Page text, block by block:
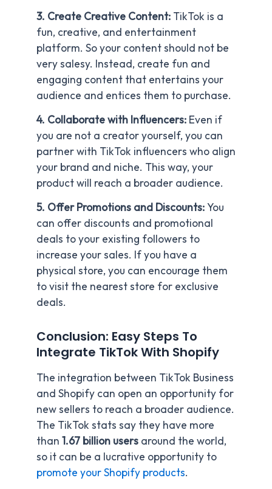
3. Create Creative Content: TikTok is a
fun, creative, and entertainment
platform. So your content should not be
very salesy. Instead, create fun and
engaging content that entertains your
audience and entices them to purchase.
4. Collaborate with Influencers: Even if
you are not a creator yourself, you can
partner with TikTok influencers who align
your brand and niche. This way, your
product will reach a broader audience.
5. Offer Promotions and Discounts:You
can offer discounts and promotional
deals to your existing followers to
increase your sales. If you have a
physical store, you can encourage them
to visit the nearest store for exclusive
deals.
Conclusion: Easy Steps To
Integrate TikTok With Shopify
The integration between TikTok Business
and Shopify can open an opportunity for
new sellers to reach a broader audience.
The TikTok stats say they have more
than 1.67 billion users around the world,
so it can be a lucrative opportunity to
promote your Shopify products.